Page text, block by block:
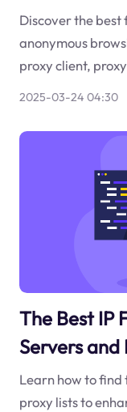
Discover the best
anonymous
proxy client,
2025-03-24 04:30
The Best IP
Servers and
Learn how to find
proxy lists to